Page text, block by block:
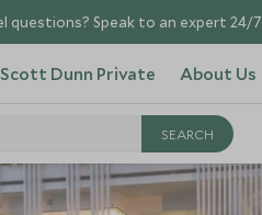
questions? Speak to an expert 24/7
Scott Dunn Private About Us